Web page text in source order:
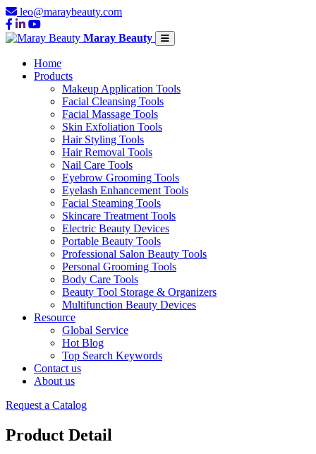
leo@maraybeauty.com
Maray Beauty
Home
Products
Makeup Application Tools
Facial Cleansing Tools
Facial Massage Tools
Skin Exfoliation Tools
Hair Styling Tools
Hair Removal Tools
Nail Care Tools
Eyebrow Grooming Tools
Eyelash Enhancement Tools
Facial Steaming Tools
Skincare Treatment Tools
Electric Beauty Devices
Portable Beauty Tools
Professional Salon Beauty Tools
Personal Grooming Tools
Body Care Tools
Beauty Tool Storage & Organizers
Multifunction Beauty Devices
Resource
Global Service
Hot Blog
Top Search Keywords
Contact us
About us
Request a Catalog
Product Detail